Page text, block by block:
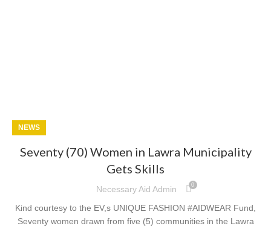
NEWS
Seventy (70) Women in Lawra Municipality
Gets Skills
Necessary Aid Admin 0
Kind courtesy to the EV,s UNIQUE FASHION #AIDWEAR Fund,
Seventy women drawn from five (5) communities in the Lawra